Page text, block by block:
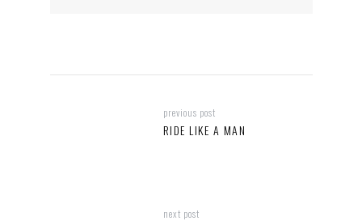
previous post
RIDE LIKE A MAN
next post